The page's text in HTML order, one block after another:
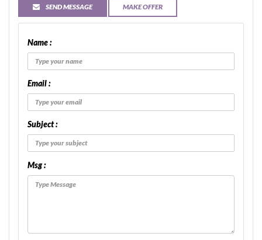
SEND MESSAGE MAKE OFFER
Name :
Email :
Subject :
Msg :